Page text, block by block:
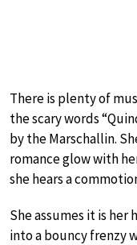
There is plenty of
the scary words
by the Marschallin.
romance glow with
she hears a
She assumes it is
into a bouncy frenzy